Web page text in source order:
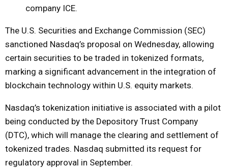
company ICE.
The U.S. Securities and Exchange Commission (SEC)
sanctioned Nasdaq’s proposal on Wednesday, allowing
certain securities to be traded in tokenized formats,
marking a significant advancement in the integration of
blockchain technology within U.S. equity markets.
Nasdaq’s tokenization initiative is associated with a pilot
being conducted by the Depository Trust Company
(DTC), which will manage the clearing and settlement of
tokenized trades. Nasdaq submitted its request for
regulatory approval in September.